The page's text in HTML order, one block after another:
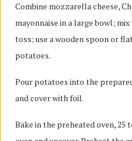
Combine mozzarella cheese,
mayonnaise in a large bowl;
toss; use a wooden spoon or
potatoes.
Pour potatoes into the
and cover with foil.
Bake in the preheated oven, 25